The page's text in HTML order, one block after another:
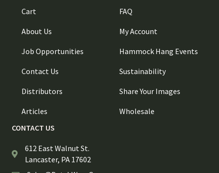
Cart
About Us
Job Opportunities
Contact Us
Distributors
Articles
FAQ
My Account
Hammock Hang Events
Sustainability
Share Your Images
Wholesale
CONTACT US
612 East Walnut St.
Lancaster, PA 17602